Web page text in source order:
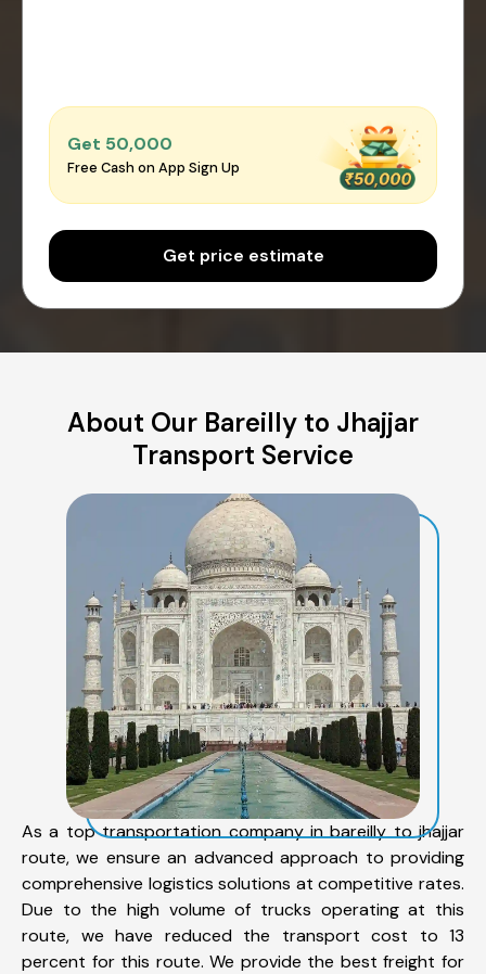
Get ₹50,000
Free Cash on App Sign Up
Get price estimate
About Our Bareilly to Jhajjar
Transport Service
As a top transportation company in bareilly to jhajjar
route, we ensure an advanced approach to providing
comprehensive logistics solutions at competitive rates.
Due to the high volume of trucks operating at this
route, we have reduced the transport cost to 13
percent for this route. We provide the best freight for